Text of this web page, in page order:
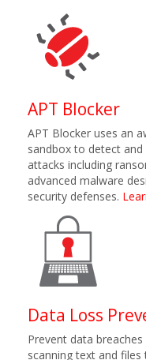
APT Blocker
APT Blocker uses an
sandbox to detect
attacks including
advanced malware
security defenses.
Data Loss
Prevent data
scanning text and